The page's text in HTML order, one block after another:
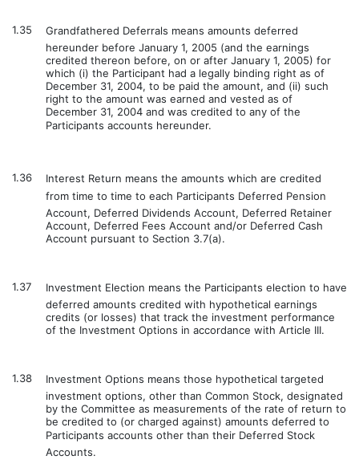
1.35
Grandfathered Deferrals means amounts deferred
hereunder before January 1, 2005 (and the earnings
credited thereon before, on or after January 1, 2005) for
which (i) the Participant had a legally binding right as of
December 31, 2004, to be paid the amount, and (ii) such
right to the amount was earned and vested as of
December 31, 2004 and was credited to any of the
Participants accounts hereunder.
1.36
Interest Return means the amounts which are credited
from time to time to each Participants Deferred Pension
Account, Deferred Dividends Account, Deferred Retainer
Account, Deferred Fees Account and/or Deferred Cash
Account pursuant to Section 3.7(a).
1.37
Investment Election means the Participants election to have
deferred amounts credited with hypothetical earnings
credits (or losses) that track the investment performance
of the Investment Options in accordance with Article III.
1.38
Investment Options means those hypothetical targeted
investment options, other than Common Stock, designated
by the Committee as measurements of the rate of return to
be credited to (or charged against) amounts deferred to
Participants accounts other than their Deferred Stock
Accounts.